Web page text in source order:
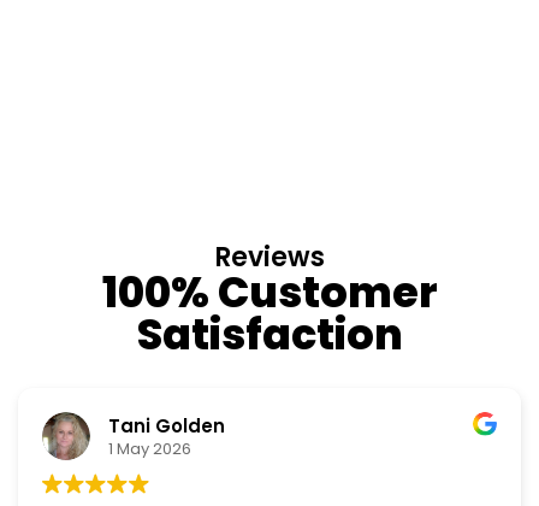
Reviews
100% Customer
Satisfaction